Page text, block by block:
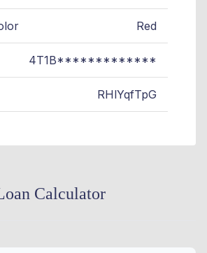
Red
4T1B*************
RHlYqfTpG
Calculator